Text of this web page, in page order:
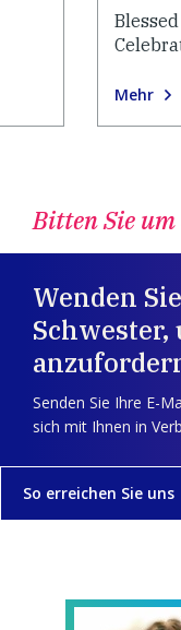
Mehr
Bitten Sie um
Wenden
Schwester,
Senden Sie Ihre E-
sich mit Ihnen in
So erreichen Sie uns